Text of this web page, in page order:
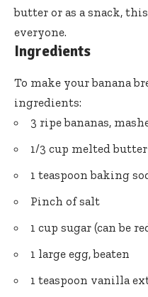
butter or as a snack,
everyone.
Ingredients
To make your banana
ingredients:
3 ripe bananas,
1/3 cup melted butter
1 teaspoon baking
Pinch of salt
1 cup sugar (can be
1 large egg, beaten
1 teaspoon vanilla